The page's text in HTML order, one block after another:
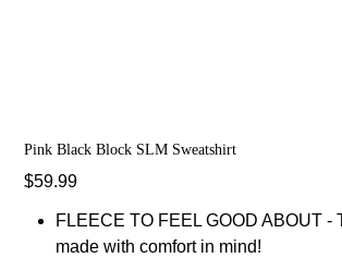
Pink Black Block SLM Sweatshirt
Price
$59.99
FLEECE TO FEEL GOOD ABOUT -
made with comfort in mind!